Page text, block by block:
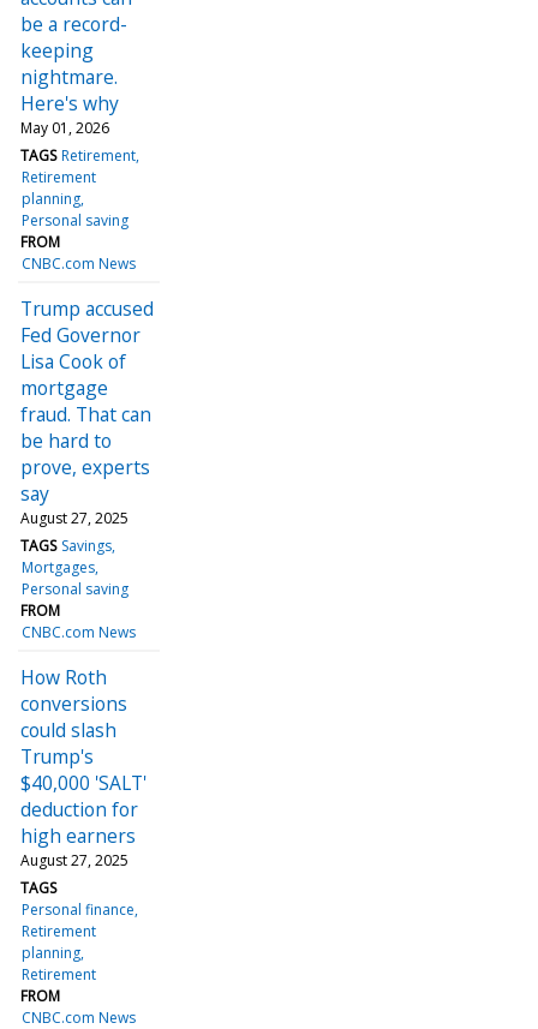
be a record-
keeping
nightmare.
Here's why
May 01, 2026
TAGS Retirement
Retirement
planning
Personal saving
FROM
CNBC.com News
Trump accused
Fed Governor
Lisa Cook of
mortgage
fraud. That can
be hard to
prove, experts
say
August 27, 2025
TAGS Savings
Mortgages
Personal saving
FROM
CNBC.com News
How Roth
conversions
could slash
Trump's
$40,000 'SALT'
deduction for
high earners
August 27, 2025
TAGS
Personal finance
Retirement
planning
Retirement
FROM
CNBC.com News